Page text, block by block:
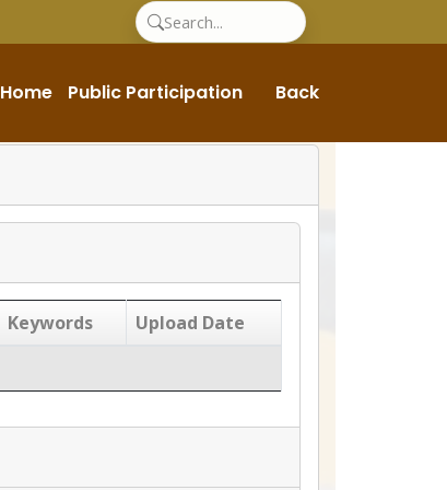
Home Public Participation Back
Keywords Upload Date